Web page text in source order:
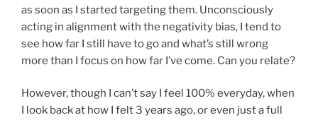
as soon as I started targeting them. Unconsciously
acting in alignment with the negativity bias, I tend to
see how far I still have to go and what’s still wrong
more than I focus on how far I’ve come. Can you relate?
However, though I can’t say I feel 100% everyday, when
I look back at how I felt 3 years ago, or even just a full